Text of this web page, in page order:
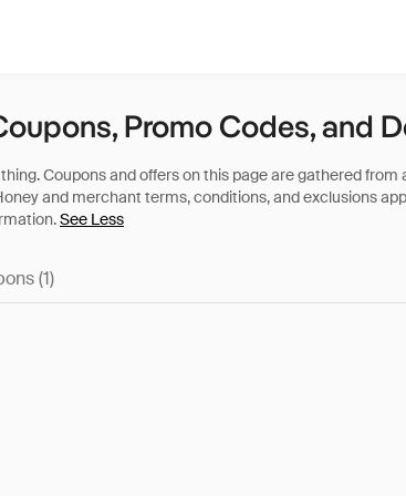
Promo Codes, and
See Less
(1)